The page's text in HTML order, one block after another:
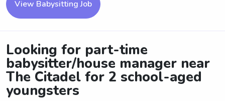
View Babysitting Job
Looking for part-time
babysitter/house manager near
The Citadel for 2 school-aged
youngsters